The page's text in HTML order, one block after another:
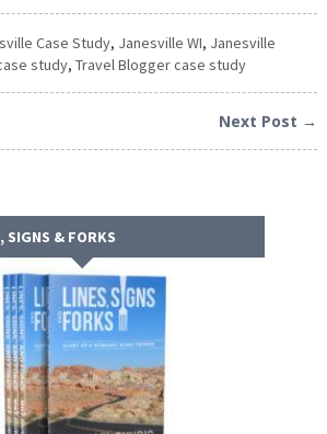
Case Study, Janesville WI, Janesville
study, Travel Blogger case study
Next Post →
SIGNS & FORKS